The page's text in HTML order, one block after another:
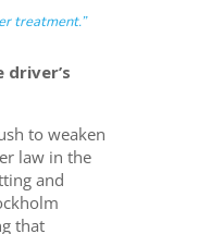
treatment.”
to weaken
law in the
and
that